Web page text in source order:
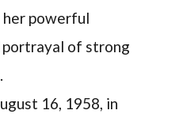
powerful
portrayal of strong
16, 1958, in